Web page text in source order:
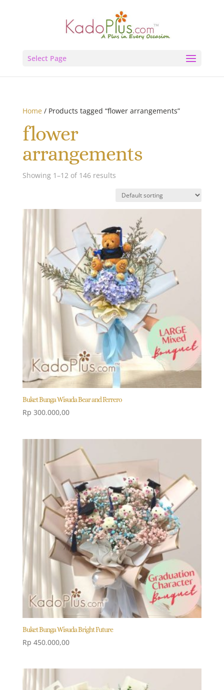
Select Page
Home/ Products tagged “flower arrangements”
flower
arrangements
Showing 1–12 of 146 results
Buket Bunga Wisuda Bear and Ferrero
Rp 300.000,00
Buket Bunga Wisuda Bright Future
Rp 450.000,00